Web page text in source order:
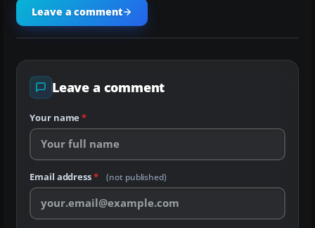
Leave a comment
Leave a comment
Your name *
Email address* (not published)